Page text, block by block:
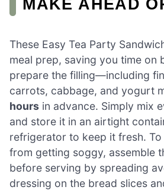
These Easy Tea Party
meal prep, saving you time on
prepare the filling—including
carrots, cabbage, and yogurt
hours in advance. Simply mix
and store it in an airtight
refrigerator to keep it fresh.
from getting soggy, assemble
before serving by spreading
dressing on the bread slices